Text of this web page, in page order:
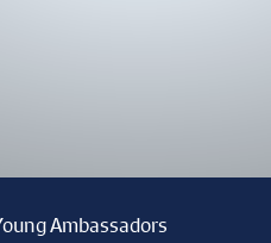
Ambassadors